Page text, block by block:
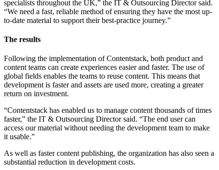
specialists throughout the UK,” the IT & Outsourcing Director said.
“We need a fast, reliable method of ensuring they have the most up-
to-date material to support their best-practice journey.”
The results
Following the implementation of Contentstack, both product and
content teams can create experiences easier and faster. The use of
global fields enables the teams to reuse content. This means that
development is faster and assets are used more, creating a greater
return on investment.
“Contentstack has enabled us to manage content thousands of times
faster,” the IT & Outsourcing Director said. “The end user can
access our material without needing the development team to make
it usable.”
As well as faster content publishing, the organization has also seen a
substantial reduction in development costs.